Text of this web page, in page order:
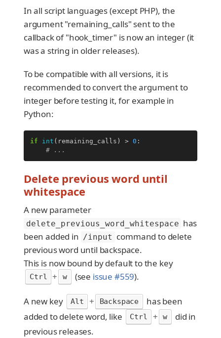
In all script languages (except PHP), the
argument "remaining_calls" sent to the
callback of "hook_timer" is now an integer (it
was a string in older releases).
To be compatible with all versions, it is
recommended to convert the argument to
integer before testing it, for example in
Python:
if int ( remaining_calls ) > 0 :
# ...
Delete previous word until
whitespace
A new parameter
delete_previous_word_whitespace has
been added in /input command to delete
previous word until backspace.
This is now bound by default to the key
Ctrl + w (see issue #559).
A new key Alt + Backspace
has been
added to delete word, like
Ctrl + w
did in
previous releases.